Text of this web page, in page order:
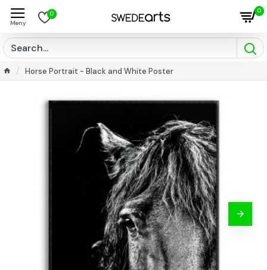
0 0
Horse Portrait - Black and White Poster